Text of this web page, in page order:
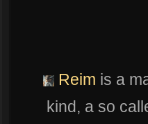
Reim is a
kind, a so